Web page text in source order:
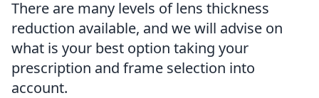
There are many levels of lens thickness
reduction available, and we will advise on
what is your best option taking your
prescription and frame selection into
account.